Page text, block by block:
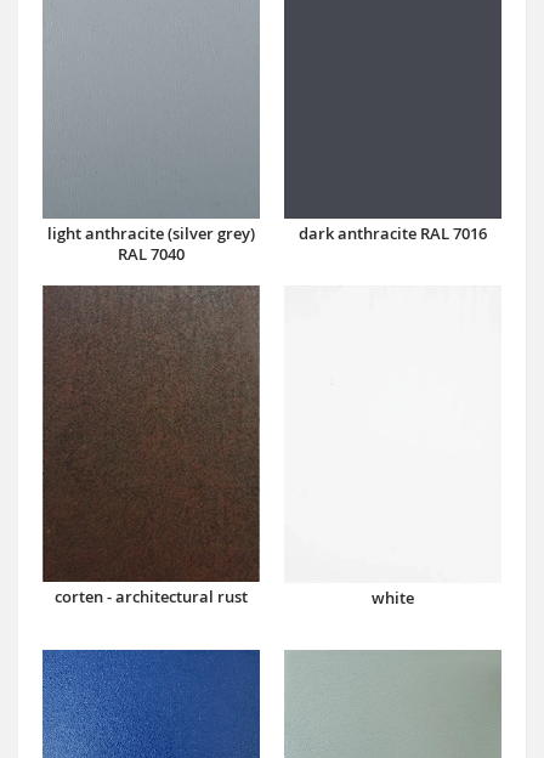
light anthracite (silver grey)
RAL 7040
dark anthracite RAL 7016
corten - architectural rust white